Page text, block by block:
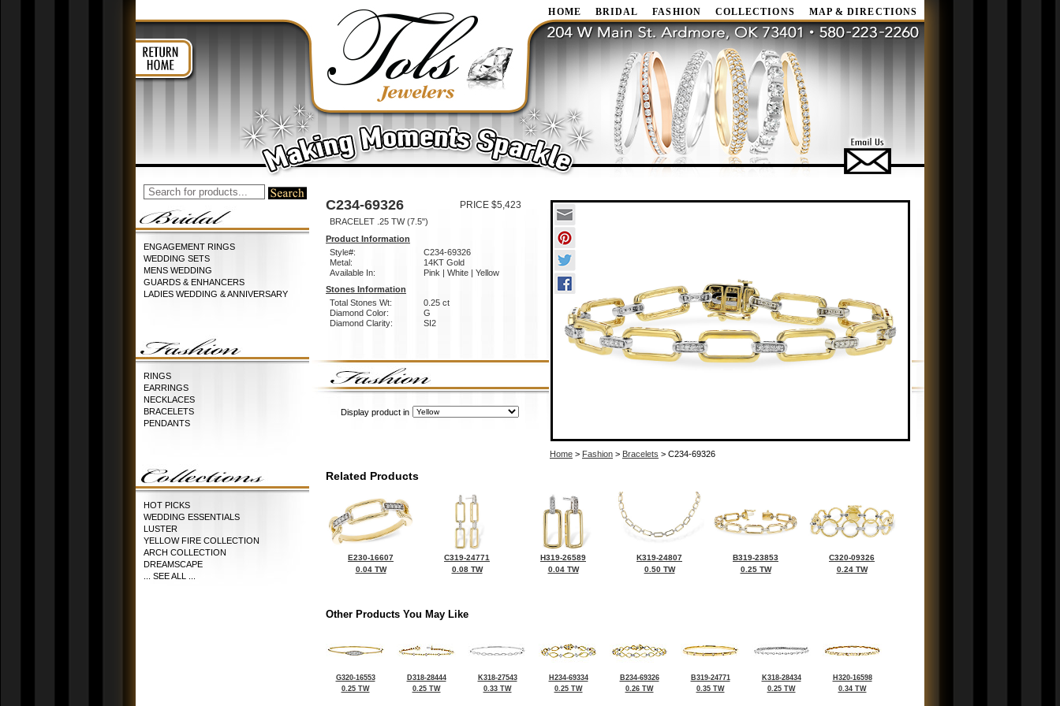
HOME BRIDAL FASHION COLLECTIONS MAP & DIRECTIONS
ENGAGEMENT RINGS
WEDDING SETS
MENS WEDDING
GUARDS & ENHANCERS
LADIES WEDDING & ANNIVERSARY
RINGS
EARRINGS
NECKLACES
BRACELETS
PENDANTS
HOT PICKS
WEDDING ESSENTIALS
LUSTER
YELLOW FIRE COLLECTION
ARCH COLLECTION
DREAMSCAPE
... SEE ALL ...
C234-69326 PRICE $5,423
BRACELET .25 TW (7.5")
Product Information
Style#:
C234-69326
Metal:
14KT Gold
Available In:
Pink | White | Yellow
Stones Information
Total Stones Wt:
0.25 ct
Diamond Color:
G
Diamond Clarity:
SI2
Display product in
Home > Fashion > Bracelets > C234-69326
Related Products
E230-16607
0.04 TW
C319-24771
0.08 TW
H319-26589
0.04 TW
K319-24807
0.50 TW
B319-23853
0.25 TW
C320-09326
0.24 TW
Other Products You May Like
G320-16553
0.25 TW
D318-28444
0.25 TW
K318-27543
0.33 TW
H234-69334
0.25 TW
B234-69326
0.26 TW
B319-24771
0.35 TW
K318-28434
0.25 TW
H320-16598
0.34 TW